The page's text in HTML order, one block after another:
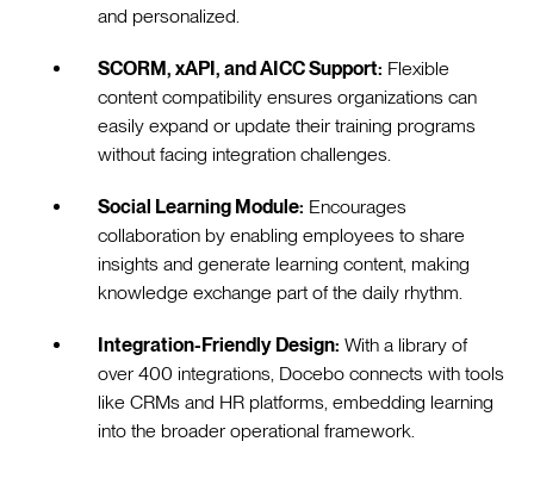
and personalized.
SCORM, xAPI, and AICC Support: Flexible
content compatibility ensures organizations can
easily expand or update their training programs
without facing integration challenges.
Social Learning Module: Encourages
collaboration by enabling employees to share
insights and generate learning content, making
knowledge exchange part of the daily rhythm.
Integration-Friendly Design: With a library of
over 400 integrations, Docebo connects with tools
like CRMs and HR platforms, embedding learning
into the broader operational framework.